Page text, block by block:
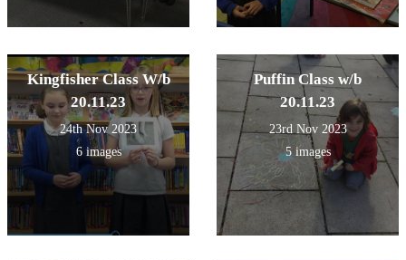
Kingfisher Class W/b
20.11.23
24th Nov 2023
6 images
Puffin Class w/b
20.11.23
23rd Nov 2023
5 images